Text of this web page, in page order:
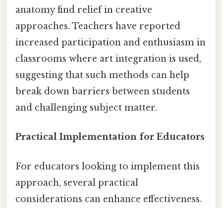
anatomy find relief in creative
approaches. Teachers have reported
increased participation and enthusiasm in
classrooms where art integration is used,
suggesting that such methods can help
break down barriers between students
and challenging subject matter.
Practical Implementation for Educators
For educators looking to implement this
approach, several practical
considerations can enhance effectiveness.